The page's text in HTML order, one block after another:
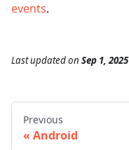
events.
Last updatedon Sep 1, 2025
Previous
Android